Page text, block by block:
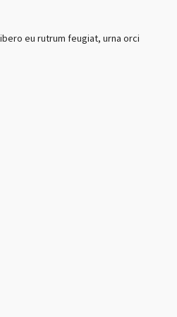
eu rutrum feugiat, urna orci